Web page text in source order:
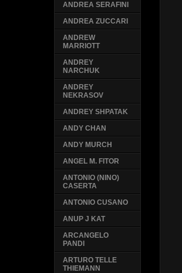
ANDREA SERAFINI
ANDREA ZUCCARI
ANDREW
MARRIOTT
ANDREY
NARCHUK
ANDREY
NEKRASOV
ANDREY SHPATAK
ANDY CHAN
ANDY MURCH
ANGEL M. FITOR
ANTONIO (NINO)
CASERTA
ANTONIO CUSANO
ANUP J KAT
ARCANGELO
PANDI
ARTURO TELLE
THIEMANN